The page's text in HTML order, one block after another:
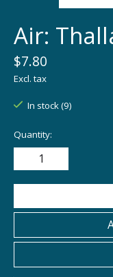
Air:
$7.80
Excl. tax
In stock (9)
Quantity: